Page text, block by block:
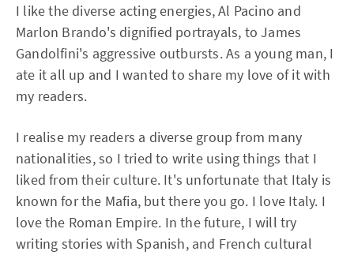
I like the diverse acting energies, Al Pacino and
Marlon Brando's dignified portrayals, to James
Gandolfini's aggressive outbursts. As a young man, I
ate it all up and I wanted to share my love of it with
my readers.
I realise my readers a diverse group from many
nationalities, so I tried to write using things that I
liked from their culture. It's unfortunate that Italy is
known for the Mafia, but there you go. I love Italy. I
love the Roman Empire. In the future, I will try
writing stories with Spanish, and French cultural